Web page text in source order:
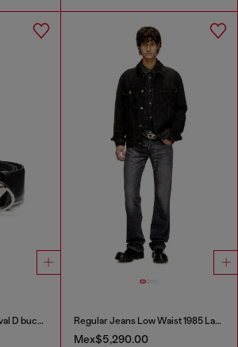
4cm Leather belt with Oval D buckle Regular Jeans Low Waist 1985 Larkee
Mex$5,290.00